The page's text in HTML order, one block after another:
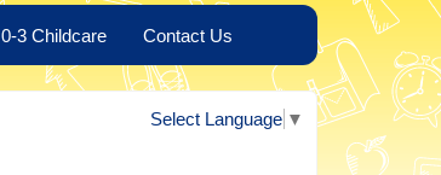
0-3 Childcare Contact Us
Select Language ▼